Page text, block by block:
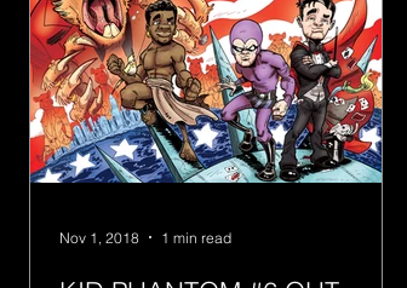
Nov 1, 2018 1 min read